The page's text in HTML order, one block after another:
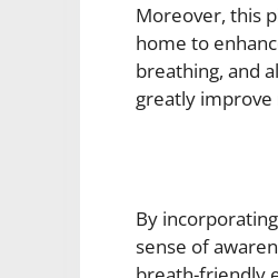
Moreover, this
home to
breathing, and
greatly
By
sense of